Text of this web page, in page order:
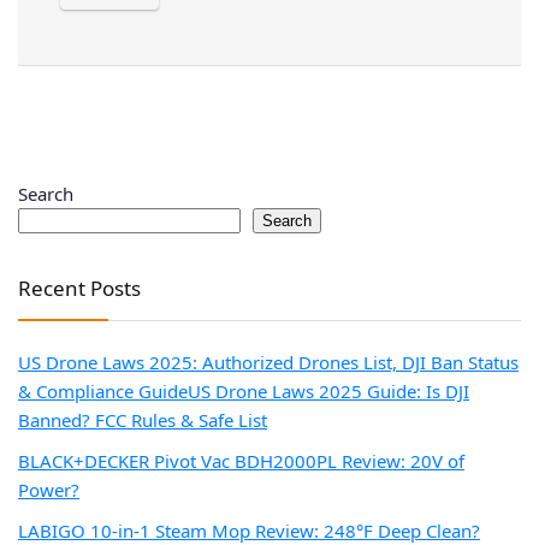
Search
Search
Recent Posts
US Drone Laws 2025: Authorized Drones List, DJI Ban Status
& Compliance GuideUS Drone Laws 2025 Guide: Is DJI
Banned? FCC Rules & Safe List
BLACK+DECKER Pivot Vac BDH2000PL Review: 20V of
Power?
LABIGO 10-in-1 Steam Mop Review: 248°F Deep Clean?